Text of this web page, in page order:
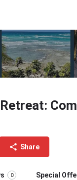
Share
0 Special